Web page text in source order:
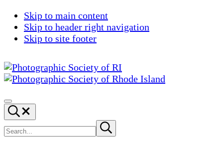
Skip to main content
Skip to header right navigation
Skip to site footer
Society
of
RI
Photography
in
New
England
Menu
Search...
Search
site
Submit
search